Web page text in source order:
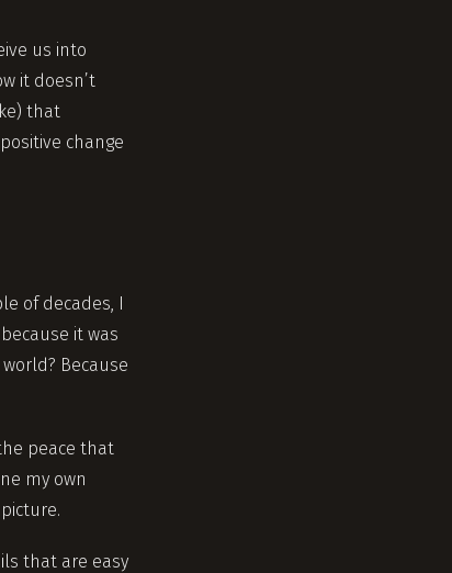
us into
it doesn’t
that
change
of decades, I
it was
Because
peace that
my own
that are easy